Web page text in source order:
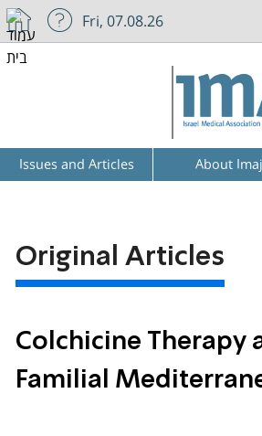
Fri, 07.08.26
Issues and Articles About Imaj
Original Articles
Colchicine Therapy
Familial